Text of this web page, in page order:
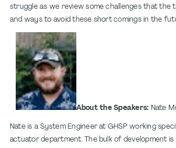
struggle as we review some challenges that the
and ways to avoid these short comings in the
About the Speakers: Nate
Nate is a System Engineer at GHSP working
actuator department. The bulk of development is